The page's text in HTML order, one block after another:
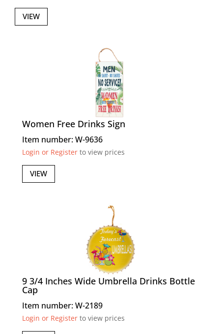
VIEW
Women Free Drinks Sign
Item number: W-9636
Login or Registerto view prices
VIEW
9 3/4 Inches Wide Umbrella Drinks Bottle
Cap
Item number: W-2189
Login or Registerto view prices